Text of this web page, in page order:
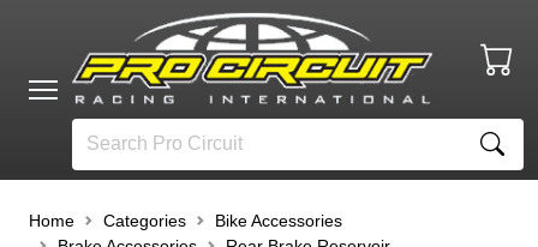
Home Categories
Bike Accessories